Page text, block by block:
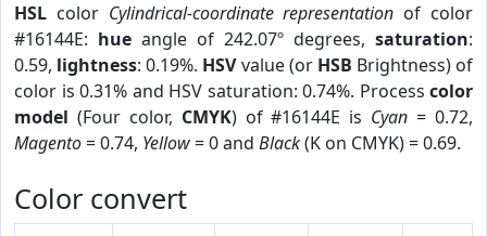
HSL color Cylindrical-coordinate representation of color
#16144E: hue angle of 242.07º degrees, saturation:
0.59, lightness: 0.19%. HSVvalue (or HSB Brightness) of
color is 0.31% and HSV saturation: 0.74%. Process color
model (Four color, CMYK) of #16144E is Cyan = 0.72,
Magento= 0.74, Yellow= 0 and Black(K on CMYK) = 0.69.
Color convert